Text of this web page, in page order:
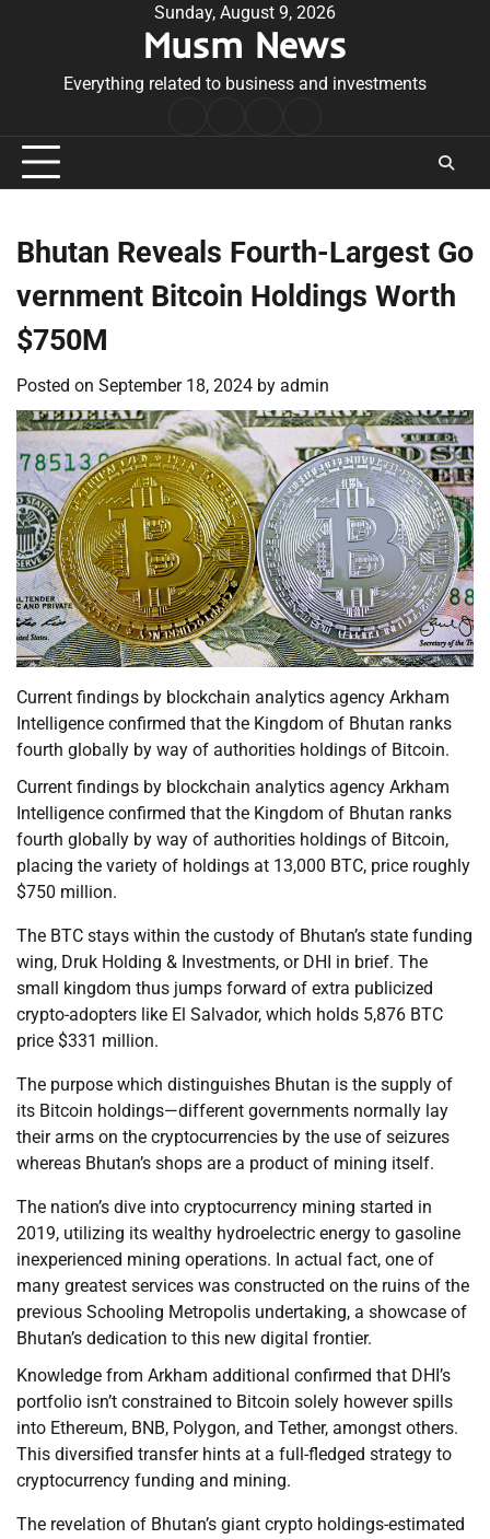
Sunday, August 9, 2026
Musm News
Everything related to business and investments
Conditions
Bhutan Reveals Fourth-Largest Go
vernment Bitcoin Holdings Worth
$750M
Posted on September 18, 2024 by admin
Current findings by blockchain analytics agency Arkham
Intelligence confirmed that the Kingdom of Bhutan ranks
fourth globally by way of authorities holdings of Bitcoin.
Current findings by blockchain analytics agency Arkham
Intelligence confirmed that the Kingdom of Bhutan ranks
fourth globally by way of authorities holdings of Bitcoin,
placing the variety of holdings at 13,000 BTC, price roughly
$750 million.
The BTC stays within the custody of Bhutan’s state funding
wing, Druk Holding & Investments, or DHI in brief. The
small kingdom thus jumps forward of extra publicized
crypto-adopters like El Salvador, which holds 5,876 BTC
price $331 million.
The purpose which distinguishes Bhutan is the supply of
its Bitcoin holdings—different governments normally lay
their arms on the cryptocurrencies by the use of seizures
whereas Bhutan’s shops are a product of mining itself.
The nation’s dive into cryptocurrency mining started in
2019, utilizing its wealthy hydroelectric energy to gasoline
inexperienced mining operations. In actual fact, one of
many greatest services was constructed on the ruins of the
previous Schooling Metropolis undertaking, a showcase of
Bhutan’s dedication to this new digital frontier.
Knowledge from Arkham additional confirmed that DHI’s
portfolio isn’t constrained to Bitcoin solely however spills
into Ethereum, BNB, Polygon, and Tether, amongst others.
This diversified transfer hints at a full-fledged strategy to
cryptocurrency funding and mining.
The revelation of Bhutan’s giant crypto holdings-estimated